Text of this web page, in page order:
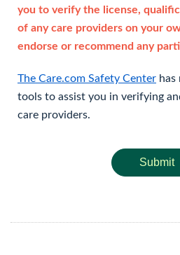
you to verify the license,
of any care providers on your
endorse or recommend any
The Care.com Safety Center has
tools to assist you in verifying
care providers.
Submit